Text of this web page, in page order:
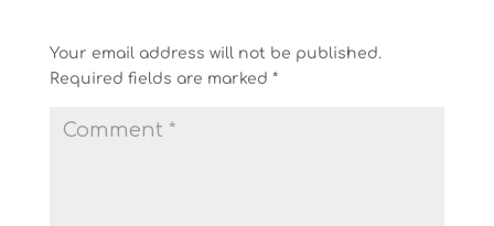
Your email address will not be published.
Required fields are marked *